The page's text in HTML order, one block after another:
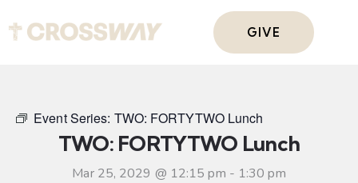
GIVE
Event Series: TWO: FORTYTWO Lunch
TWO: FORTYTWO Lunch
Mar 25, 2029 @ 12:15 pm - 1:30 pm